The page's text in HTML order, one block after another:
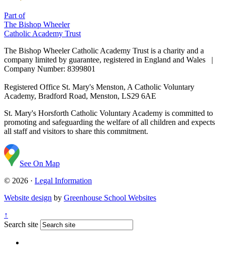
Part of
The Bishop Wheeler
Catholic Academy Trust
The Bishop Wheeler Catholic Academy Trust is a charity and a
company limited by guarantee, registered in England and Wales |
Company Number: 8399801
Registered Office St. Mary's Menston, A Catholic Voluntary
Academy, Bradford Road, Menston, LS29 6AE
St. Mary's Horsforth Catholic Voluntary Academy is committed to
promoting and safeguarding the welfare of all children and expects
all staff and visitors to share this commitment.
See On Map
© 2026 · Legal Information
Website design by Greenhouse School Websites
↑
Search site